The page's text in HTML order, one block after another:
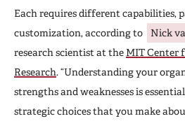
Each requires different capabilities,
customization, according to
Nick
research scientist at the MIT Center
Research. “Understanding your
strengths and weaknesses is
strategic choices that you make